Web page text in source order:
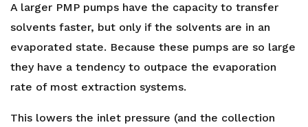
A larger PMP pumps have the capacity to transfer
solvents faster, but only if the solvents are in an
evaporated state. Because these pumps are so large
they have a tendency to outpace the evaporation
rate of most extraction systems.
This lowers the inlet pressure (and the collection